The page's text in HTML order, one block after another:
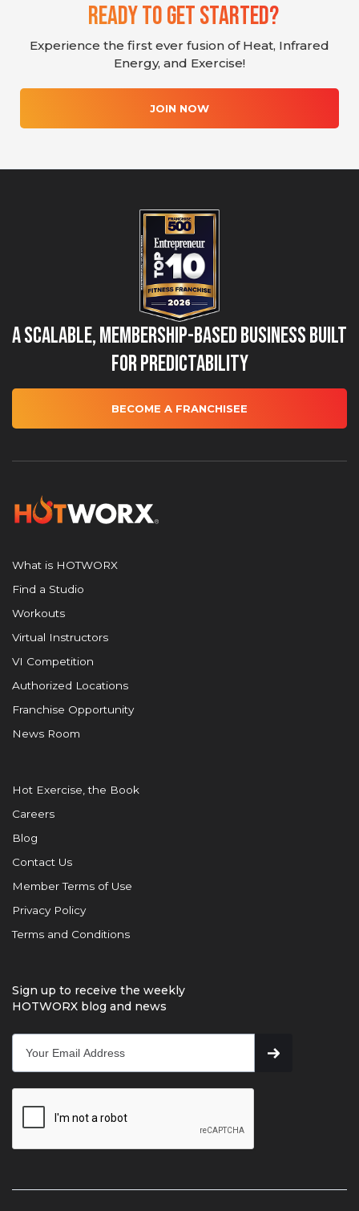
Ready To Get Started?
Experience the first ever fusion of Heat, Infrared
Energy, and Exercise!
JOIN NOW
A Scalable, Membership-Based Business Built
for Predictability
BECOME A FRANCHISEE
What is HOTWORX
Find a Studio
Workouts
Virtual Instructors
VI Competition
Authorized Locations
Franchise Opportunity
News Room
Hot Exercise, the Book
Careers
Blog
Contact Us
Member Terms of Use
Privacy Policy
Terms and Conditions
Sign up to receive the weekly
HOTWORX blog and news